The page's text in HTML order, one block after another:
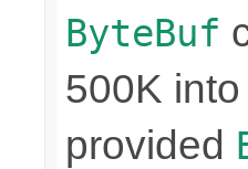
ByteBuf
500K
provided